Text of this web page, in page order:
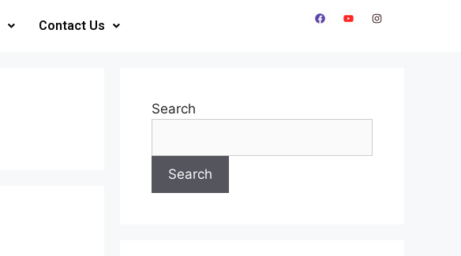
Contact Us
Search
Search